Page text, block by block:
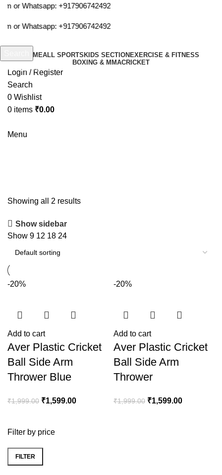
or Whatsapp:+917906742492
or Whatsapp:+917906742492
HOMEALL SPORTS KIDS SECTION EXERCISE & FITNESS
BOXING & MMACRICKET
Login / Register
Search
0 Wishlist
0 items ₹0.00
Menu
Filter by price
FILTER
Showing all 2 results
Show sidebar
Show 9 12 18 24
-20%
Add to cart
Aver Plastic Cricket
Ball Side Arm
Thrower Blue
₹1,999.00 ₹1,599.00
-20%
Add to cart
Aver Plastic Cricket
Ball Side Arm
Thrower
₹1,999.00 ₹1,599.00
Start typing to see products you are looking for.